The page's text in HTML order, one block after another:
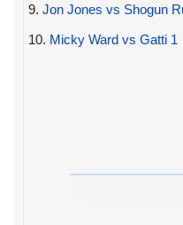
9. Jon Jones vs Shogun
10. Micky Ward vs Gatti 1